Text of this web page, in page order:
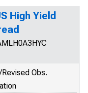
High Yield
Obs.